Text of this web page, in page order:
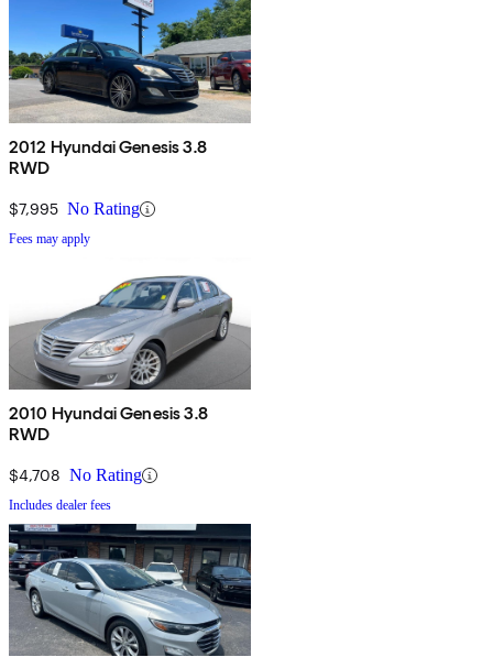
2012 Hyundai Genesis 3.8
RWD
$7,995 No Rating
Fees may apply
2010 Hyundai Genesis 3.8
RWD
$4,708 No Rating
Includes dealer fees